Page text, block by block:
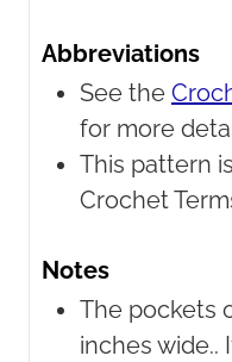
Abbreviations
See the
for more
This pattern
Crochet
Notes
The pockets
inches wide..